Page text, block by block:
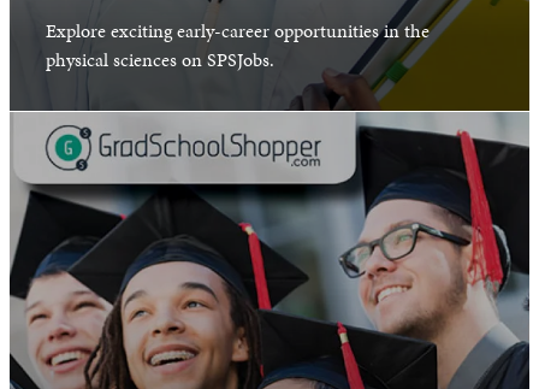
Explore exciting early-career opportunities in the
physical sciences on SPSJobs.